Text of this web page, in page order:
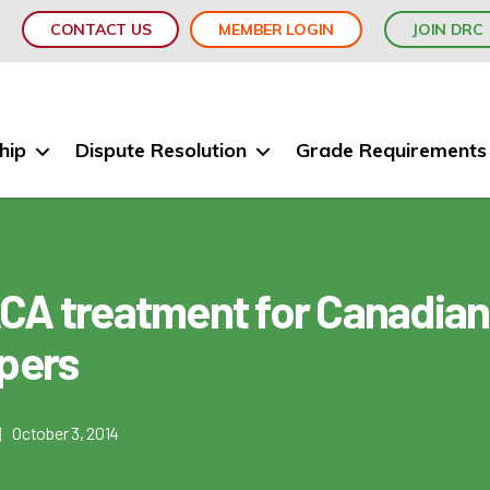
CONTACT US MEMBER LOGIN JOIN DRC
Dispute Resolution Grade Requirements
treatment for Canadian
October 3, 2014